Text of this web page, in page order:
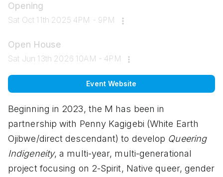
Opening
Sat Oct 11th 2025 4PM - 9PM
Open House
Sat Jun 13th 2026 10AM - 4PM
Event Website
Beginning in 2023, the M has been in
partnership with Penny Kagigebi (White Earth
Ojibwe/direct descendant) to develop Queering
Indigeneity, a multi-year, multi-generational
project focusing on 2-Spirit, Native queer, gender